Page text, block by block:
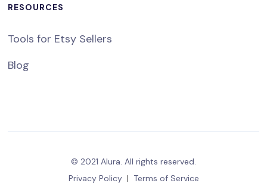
RESOURCES
Tools for Etsy Sellers
Blog
© 2021 Alura. All rights reserved.
Privacy Policy | Terms of Service